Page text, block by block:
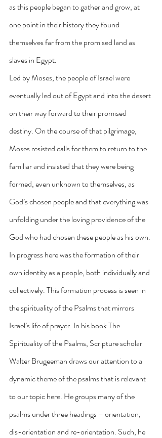
as this people began to gather and grow, at
one point in their history they found
themselves far from the promised land as
slaves in Egypt.
Led by Moses, the people of Israel were
eventually led out of Egypt and into the desert
on their way forward to their promised
destiny. On the course of that pilgrimage,
Moses resisted calls for them to return to the
familiar and insisted that they were being
formed, even unknown to themselves, as
God’s chosen people and that everything was
unfolding under the loving providence of the
God who had chosen these people as his own.
In progress here was the formation of their
own identity as a people, both individually and
collectively. This formation process is seen in
the spirituality of the Psalms that mirrors
Israel’s life of prayer. In his book The
Spirituality of the Psalms, Scripture scholar
Walter Brugeeman draws our attention to a
dynamic theme of the psalms that is relevant
to our topic here. He groups many of the
psalms under three headings – orientation,
dis-orientation and re-orientation. Such, he